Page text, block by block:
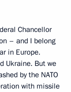
Chancellor
– and I belong
in Europe.
Ukraine. But we
by the NATO
with missile